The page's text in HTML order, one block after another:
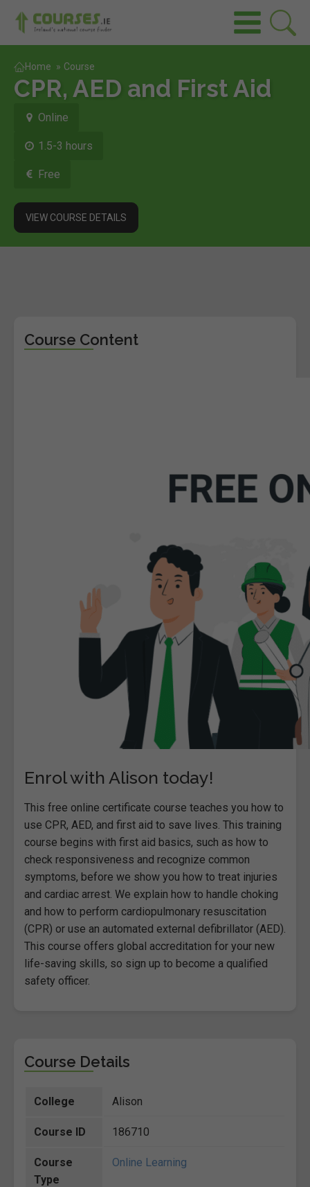
Home » Course
CPR, AED and First Aid
Online
1.5-3 hours
Free
VIEW COURSE DETAILS
Course Content
Enrol with Alison today!
This free online certificate course teaches you how to
use CPR, AED, and first aid to save lives. This training
course begins with first aid basics, such as how to
check responsiveness and recognize common
symptoms, before we show you how to treat injuries
and cardiac arrest. We explain how to handle choking
and how to perform cardiopulmonary resuscitation
(CPR) or use an automated external defibrillator (AED).
This course offers global accreditation for your new
life-saving skills, so sign up to become a qualified
safety officer.
Course Details
College Alison
Course ID 186710
Course
Type
Online Learning